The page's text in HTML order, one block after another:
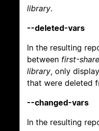
library.
--deleted-vars
In the resulting
between first-
library, only
that were deleted
--changed-vars
In the resulting